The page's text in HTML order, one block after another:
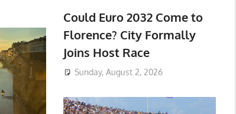
Could Euro 2032 Come to
Florence? City Formally
Joins Host Race
Sunday, August 2, 2026